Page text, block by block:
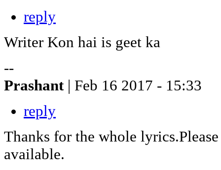
reply
Writer Kon hai is geet ka
--
Prashant | Feb 16 2017 - 15:33
reply
Thanks for the whole
available.